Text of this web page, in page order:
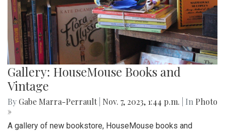
Gallery: HouseMouse Books and
Vintage
By Gabe Marra-Perrault Nov. 7, 2023, 1:44 p.m. | In Photo
»
A gallery of new bookstore, HouseMouse books and